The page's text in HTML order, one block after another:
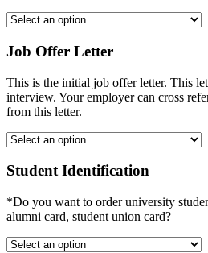
Job Offer Letter
This is the initial job offer letter. This
interview. Your employer can cross
from this letter.
Student Identification
*Do you want to order university
alumni card, student union card?